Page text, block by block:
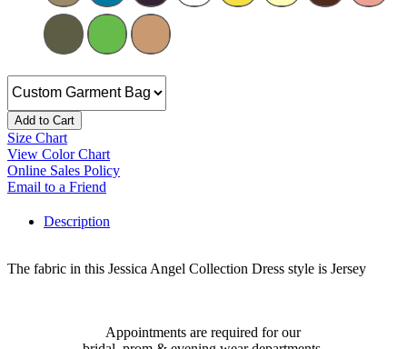
Add to Cart
Size Chart
View Color Chart
Online Sales Policy
Email to a Friend
Description
The fabric in this Jessica Angel Collection Dress style is Jersey
Appointments are required for our